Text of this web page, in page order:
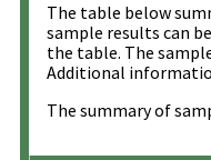
The table below
sample results can
the table. The
Additional
The summary of